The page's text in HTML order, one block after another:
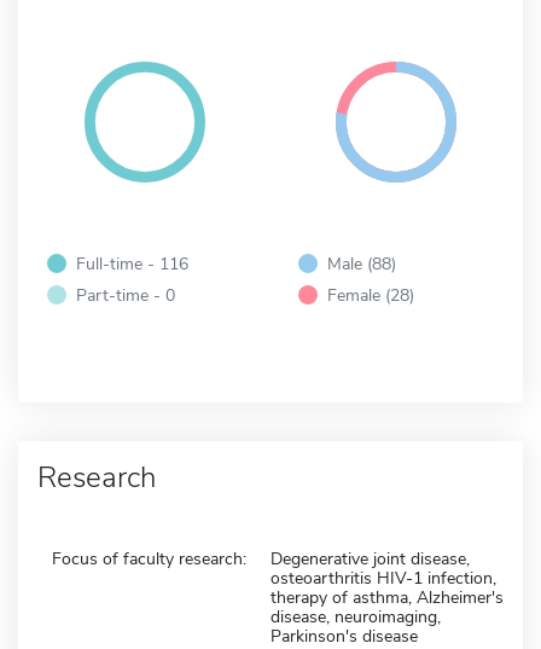
Full-time - 116
Part-time - 0
Male (88)
Female (28)
Research
Focus of faculty research:
Degenerative joint disease,
osteoarthritis HIV-1 infection,
therapy of asthma, Alzheimer's
disease, neuroimaging,
Parkinson's disease